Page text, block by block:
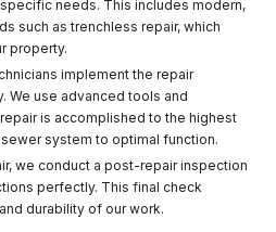
needs. This includes modern,
such as trenchless repair, which
property.
implement the repair
use advanced tools and
is accomplished to the highest
system to optimal function.
we conduct a post-repair inspection
perfectly. This final check
durability of our work.